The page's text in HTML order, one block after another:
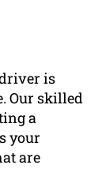
is
Our skilled
a
your
are